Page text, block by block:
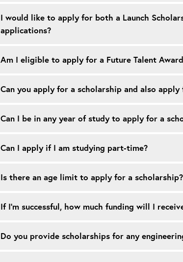
I would like to apply for both a Launch
applications?
Am I eligible to apply for a Future Talent
Can you apply for a scholarship and also
Can I be in any year of study to apply for a
Can I apply if I am studying part-time?
Is there an age limit to apply for a scholarship?
If I’m successful, how much funding will I
Do you provide scholarships for any